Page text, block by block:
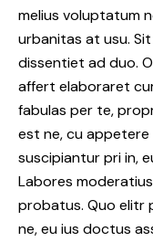
melius voluptatum
urbanitas at usu.
dissentiet ad duo.
affert elaboraret
fabulas per te,
est ne, cu
suscipiantur pri in,
Labores
probatus. Quo elitr
ne, eu ius doctus